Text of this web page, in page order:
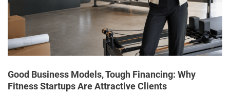
Good Business Models, Tough Financing: Why
Fitness Startups Are Attractive Clients